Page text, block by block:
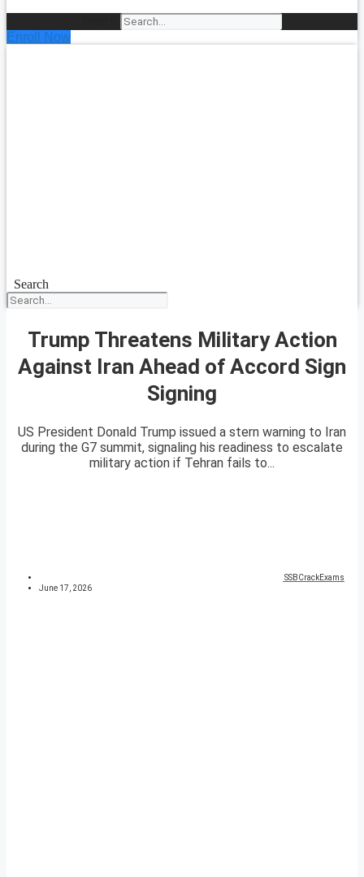
Enroll Now
Search
Trump Threatens Military Action
Against Iran Ahead of Accord Sign
Signing
US President Donald Trump issued a stern warning to Iran
during the G7 summit, signaling his readiness to escalate
military action if Tehran fails to...
SSBCrackExams
June 17, 2026